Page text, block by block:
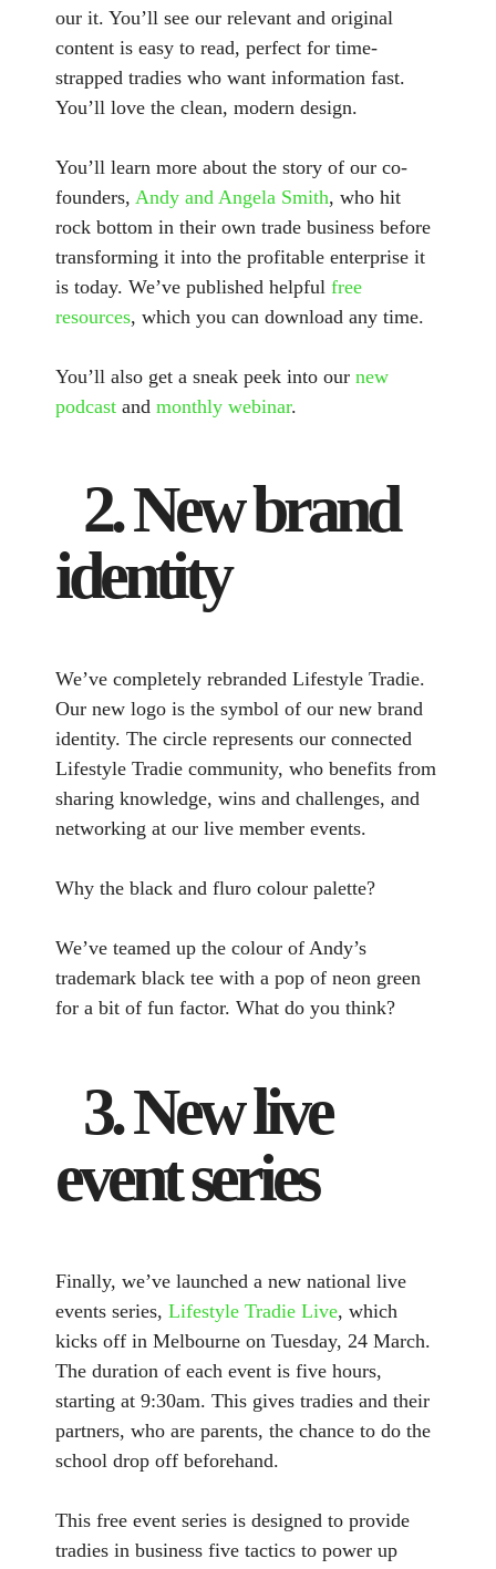
our it. You’ll see our relevant and original
content is easy to read, perfect for time-
strapped tradies who want information fast.
You’ll love the clean, modern design.
You’ll learn more about the story of our co-
founders, Andy and Angela Smith, who hit
rock bottom in their own trade business before
transforming it into the profitable enterprise it
is today. We’ve published helpful free
resources, which you can download any time.
You’ll also get a sneak peek into our new
podcast and monthly webinar.
2. New brand
identity
We’ve completely rebranded Lifestyle Tradie.
Our new logo is the symbol of our new brand
identity. The circle represents our connected
Lifestyle Tradie community, who benefits from
sharing knowledge, wins and challenges, and
networking at our live member events.
Why the black and fluro colour palette?
We’ve teamed up the colour of Andy’s
trademark black tee with a pop of neon green
for a bit of fun factor. What do you think?
3. New live
event series
Finally, we’ve launched a new national live
events series, Lifestyle Tradie Live, which
kicks off in Melbourne on Tuesday, 24 March.
The duration of each event is five hours,
starting at 9:30am. This gives tradies and their
partners, who are parents, the chance to do the
school drop off beforehand.
This free event series is designed to provide
tradies in business five tactics to power up